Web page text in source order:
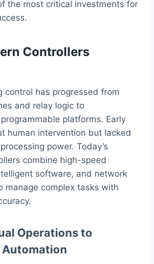
the most critical investments for
Controllers
control has progressed from
and relay logic to
platforms. Early
human intervention but lacked
power. Today’s
combine high-speed
software, and network
manage complex tasks with
Operations to